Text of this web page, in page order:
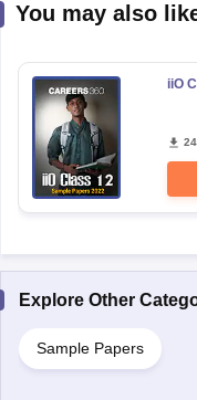
You may also
iiO
Explore Other
Sample Papers